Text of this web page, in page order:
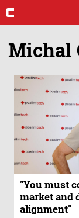
Michal
"You must
market and
alignment"